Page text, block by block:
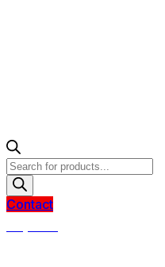
Products
search
Contact